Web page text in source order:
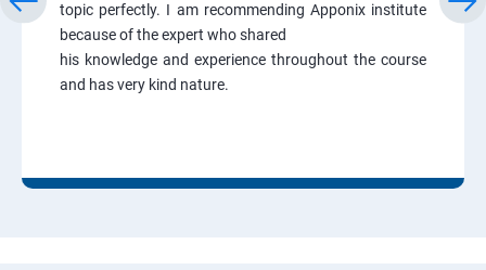
topic perfectly. I am recommending Apponix institute
because of the expert who shared
his knowledge and experience throughout the course
and has very kind nature.